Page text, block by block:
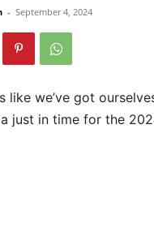
- September 4, 2024
like we’ve got
just in time for the